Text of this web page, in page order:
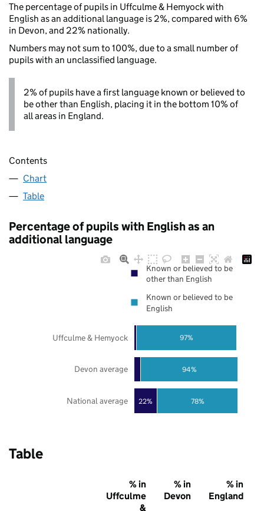
The percentage of pupils in Uffculme & Hemyock with
English as an additional language is 2%, compared with 6%
in Devon, and 22% nationally.
Numbers may not sum to 100%, due to a small number of
pupils with an unclassified language.
2% of pupils have a first language known or believed to
be other than English, placing it in the bottom 10% of
all areas in England.
Contents
Chart
Table
Percentage of pupils with English as an
additional language
22% 78%
94%
97%
National average
Devon average
Uffculme & Hemyock
Known or believed to be
other than English
Known or believed to be
English
Table
% in
Uffculme
&
% in
Devon
% in
England